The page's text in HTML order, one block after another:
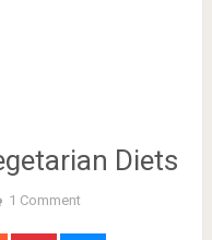
Diets
1 Comment